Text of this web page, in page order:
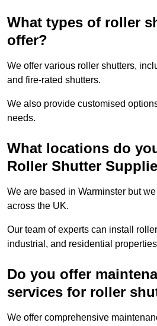
What types of roller
offer?
We offer various roller shutters,
and fire-rated shutters.
We also provide customised
needs.
What locations do
Roller Shutter
We are based in Warminster but
across the UK.
Our team of experts can install
industrial, and residential
Do you offer
services for roller
We offer comprehensive